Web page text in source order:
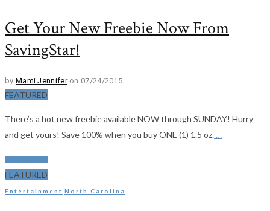
Get Your New Freebie Now From
SavingStar!
by Mami Jennifer on 07/24/2015
FEATURED
There’s a hot new freebie available NOW through SUNDAY! Hurry
and get yours! Save 100% when you buy ONE (1) 1.5 oz.…
FEATURED
Entertainment North Carolina